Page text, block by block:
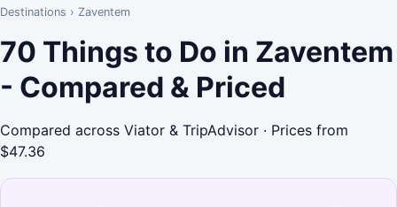
Destinations › Zaventem
70 Things to Do in Zaventem
- Compared & Priced
Compared across Viator & TripAdvisor · Prices from
$47.36